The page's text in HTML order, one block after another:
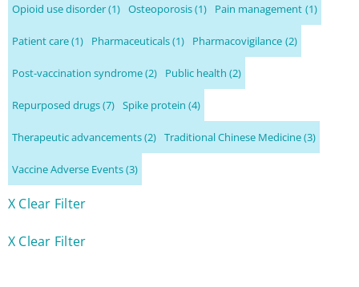
Opioid use disorder(1) Osteoporosis(1) Pain management (1)
Patient care(1) Pharmaceuticals(1) Pharmacovigilance (2)
Post-vaccination syndrome(2) Public health (2)
Repurposed drugs(7) Spike protein (4)
Therapeutic advancements(2) Traditional Chinese Medicine(3)
Vaccine Adverse Events(3)
X Clear Filter
X Clear Filter